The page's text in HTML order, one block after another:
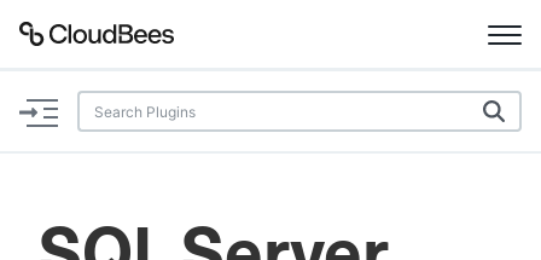
Documentation
Plugins